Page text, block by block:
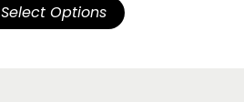
Select Options